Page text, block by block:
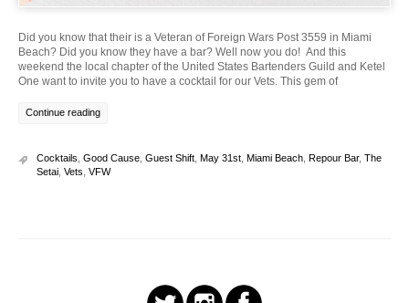
Did you know that their is a Veteran of Foreign Wars Post 3559 in Miami
Beach? Did you know they have a bar? Well now you do! And this
weekend the local chapter of the United States Bartenders Guild and Ketel
One want to invite you to have a cocktail for our Vets. This gem of
Continue reading
Cocktails, Good Cause, Guest Shift, May 31st, Miami Beach, Repour Bar, The
Setai, Vets, VFW